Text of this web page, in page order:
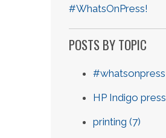
#WhatsOnPress!
POSTS BY TOPIC
#whatsonpress
HP Indigo press
printing (7)